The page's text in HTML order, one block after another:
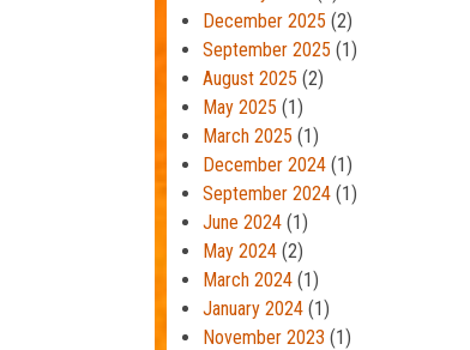
December 2025 (2)
September 2025 (1)
August 2025 (2)
May 2025 (1)
March 2025 (1)
December 2024(1)
September 2024(1)
June 2024(1)
May 2024(2)
March 2024(1)
January 2024(1)
November 2023 (1)